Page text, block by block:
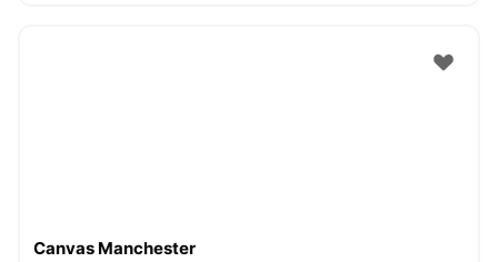
Canvas Manchester